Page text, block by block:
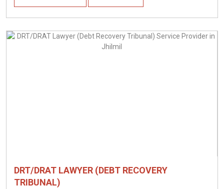
DRT/DRAT LAWYER (DEBT RECOVERY
TRIBUNAL)